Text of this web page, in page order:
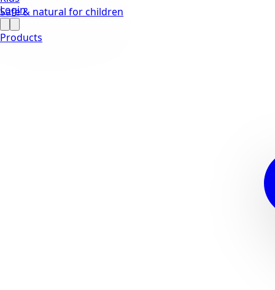
Safe & natural for children
Login
Products